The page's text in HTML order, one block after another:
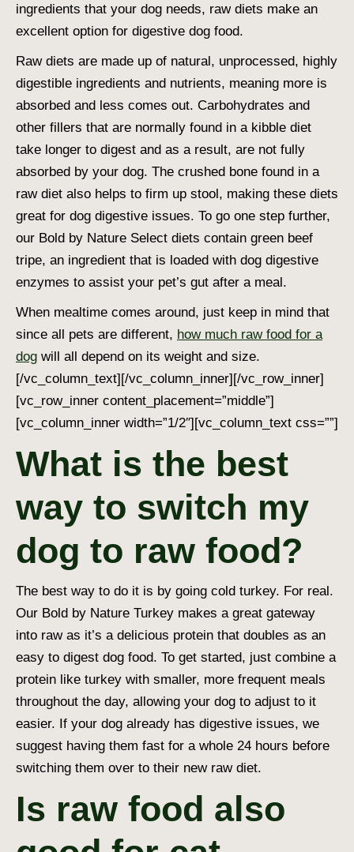
ingredients that your dog needs, raw diets make an
excellent option for digestive dog food.
Raw diets are made up of natural, unprocessed, highly
digestible ingredients and nutrients, meaning more is
absorbed and less comes out. Carbohydrates and
other fillers that are normally found in a kibble diet
take longer to digest and as a result, are not fully
absorbed by your dog. The crushed bone found in a
raw diet also helps to firm up stool, making these diets
great for dog digestive issues. To go one step further,
our Bold by Nature Select diets contain green beef
tripe, an ingredient that is loaded with dog digestive
enzymes to assist your pet’s gut after a meal.
When mealtime comes around, just keep in mind that
since all pets are different, how much raw food for a
dog will all depend on its weight and size.
[/vc_column_text][/vc_column_inner][/vc_row_inner]
[vc_row_inner content_placement=”middle”]
[vc_column_inner width=”1/2″][vc_column_text css=””]
What is the best
way to switch my
dog to raw food?
The best way to do it is by going cold turkey. For real.
Our Bold by Nature Turkey makes a great gateway
into raw as it’s a delicious protein that doubles as an
easy to digest dog food. To get started, just combine a
protein like turkey with smaller, more frequent meals
throughout the day, allowing your dog to adjust to it
easier. If your dog already has digestive issues, we
suggest having them fast for a whole 24 hours before
switching them over to their new raw diet.
Is raw food also